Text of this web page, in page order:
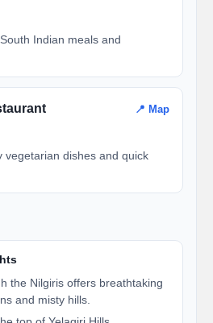
Indian meals and
📍 Map
vegetarian dishes and quick
the Nilgiris offers breathtaking
and misty hills.